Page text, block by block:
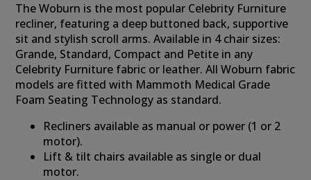
The Woburn is the most popular Celebrity Furniture
recliner, featuring a deep buttoned back, supportive
sit and stylish scroll arms. Available in 4 chair sizes:
Grande, Standard, Compact and Petite in any
Celebrity Furniture fabric or leather. All Woburn fabric
models are fitted with Mammoth Medical Grade
Foam Seating Technology as standard.
Recliners available as manual or power (1 or 2
motor).
Lift & tilt chairs available as single or dual
motor.